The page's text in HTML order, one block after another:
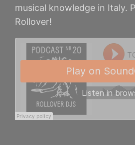
musical knowledge in Italy.
Rollover!